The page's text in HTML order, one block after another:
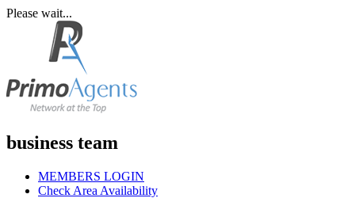
Please wait...
business team
MEMBERS LOGIN
Check Area Availability